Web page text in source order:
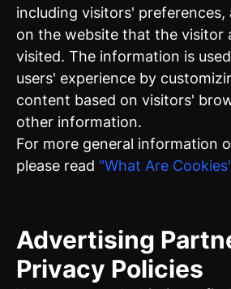
including visitors' preferences,
on the website that the visitor
visited. The information is
users' experience by
content based on visitors'
other information.
For more general information
please read "What Are
Advertising
Privacy Policies